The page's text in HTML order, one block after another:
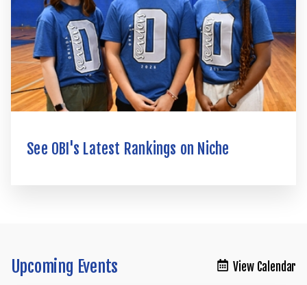
See OBI's Latest Rankings on Niche
Upcoming Events View Calendar